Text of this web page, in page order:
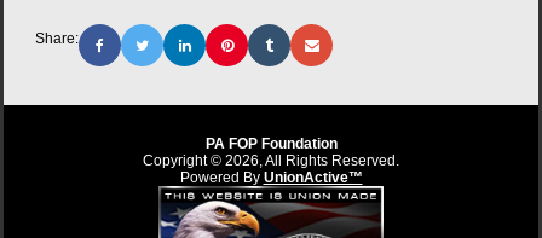
Share:
PA FOP Foundation
Copyright © 2026, All Rights Reserved.
Powered By UnionActive™